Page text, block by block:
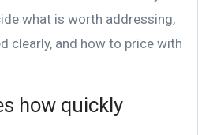
what is worth addressing,
clearly, and how to price with
how quickly